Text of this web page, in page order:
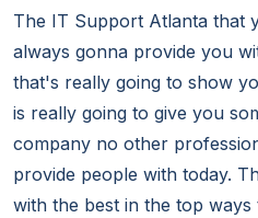
The IT Support Atlanta that
always gonna provide you
that's really going to show
is really going to give you
company no other
provide people with today.
with the best in the top